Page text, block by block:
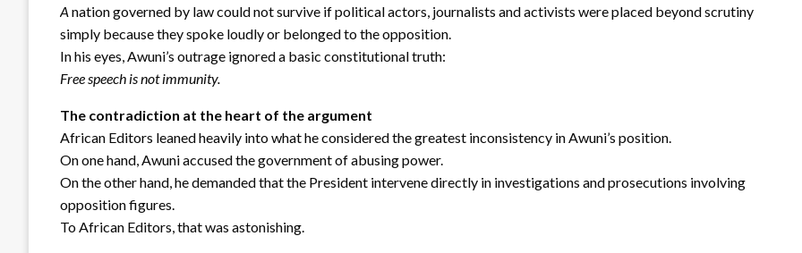
A nation governed by law could not survive if political actors, journalists and activists were placed beyond scrutiny
simply because they spoke loudly or belonged to the opposition.
In his eyes, Awuni’s outrage ignored a basic constitutional truth:
Free speech is not immunity.
The contradiction at the heart of the argument
African Editors leaned heavily into what he considered the greatest inconsistency in Awuni’s position.
On one hand, Awuni accused the government of abusing power.
On the other hand, he demanded that the President intervene directly in investigations and prosecutions involving
opposition figures.
To African Editors, that was astonishing.